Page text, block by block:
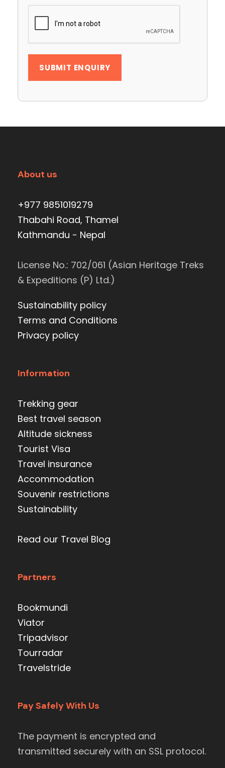
About us
+977 9851019279
Thabahi Road, Thamel
Kathmandu - Nepal
License No.: 702/061 (Asian Heritage Treks
& Expeditions (P) Ltd.)
Sustainability policy
Terms and Conditions
Privacy policy
Information
Trekking gear
Best travel season
Altitude sickness
Tourist Visa
Travel insurance
Accommodation
Souvenir restrictions
Sustainability
Read our Travel Blog
Partners
Bookmundi
Viator
Tripadvisor
Tourradar
Travelstride
Pay Safely With Us
The payment is encrypted and
transmitted securely with an SSL protocol.